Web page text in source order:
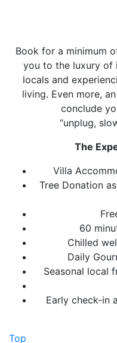
Book for a minimum
you to the luxury of
locals and
living. Even more,
conclude
“unplug,
The
Villa
Tree Donation
60
Chilled
Daily
Seasonal local
Early check-in
Top